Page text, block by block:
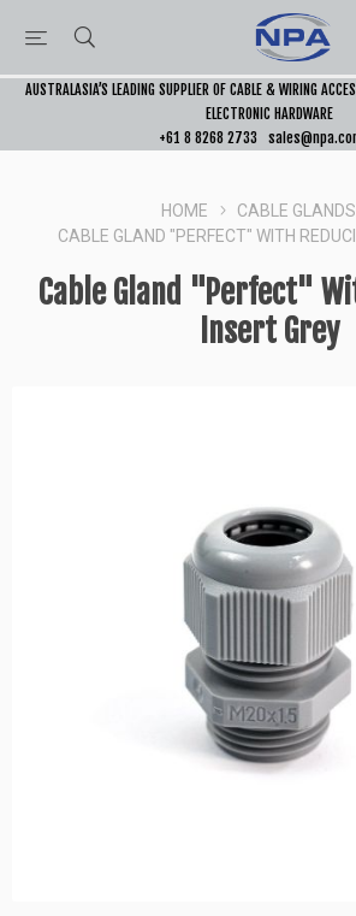
AUSTRALASIA’S LEADING SUPPLIER OF CABLE & WIRING
ELECTRONIC HARDWARE
+61 8 8268 2733
HOME
CABLE GLANDS
CABLE GLAND "PERFECT" WITH
Cable Gland "Perfect"
Insert Grey